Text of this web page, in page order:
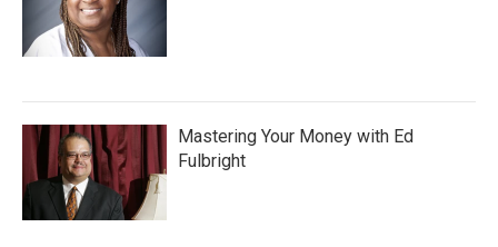
Mastering Your Money with Ed
Fulbright